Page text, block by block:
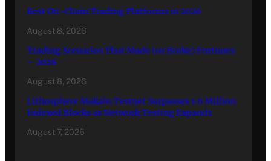
Best On-Chain Trading Platforms in 2026
August 8, 2026
Trading Scenarios That Made (or Broke) Fortunes
– 2026
August 8, 2026
Lithosphere Makalu Testnet Surpasses 1.6 Million
Indexed Blocks as Network Testing Expands
August 7, 2026